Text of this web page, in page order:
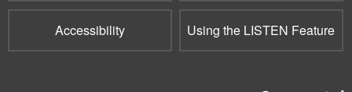
Accessibility Using the LISTEN Feature